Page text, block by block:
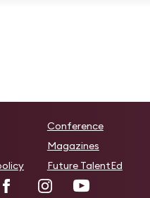
Conference
Magazines
Future TalentEd